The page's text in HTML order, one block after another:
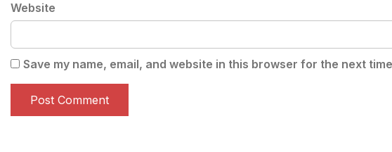
Website
Save my name, email, and website in this browser for the next